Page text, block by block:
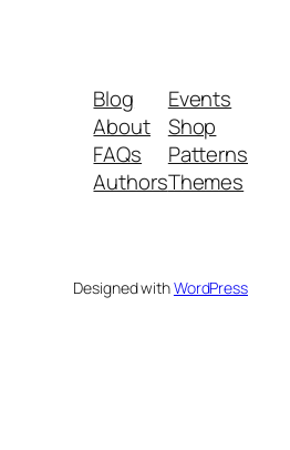
Blog
About
FAQs
Authors
Events
Shop
Patterns
Themes
Designed withWordPress